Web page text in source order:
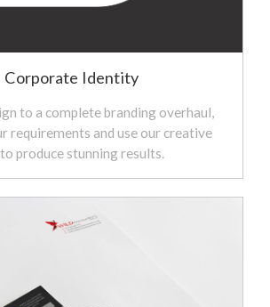
Corporate Identity
to a complete branding overhaul,
requirements and use our creative
produce stunning results.